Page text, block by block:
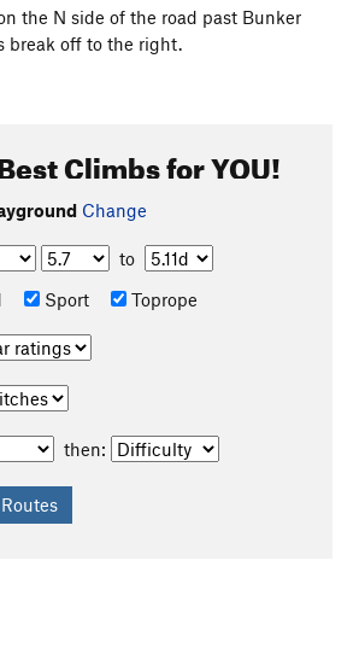
the N side of the road past Bunker
break off to the right.
Climbs for YOU!
Change
to
Sport Toprope
then: